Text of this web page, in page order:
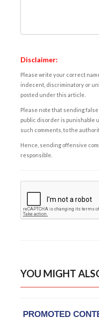
Disclaimer:
Please write your correct
indecent, discriminatory or
posted under this article.
Please note that sending
public disorder is punishable
such comments, to the
Hence, sending offensive
responsible.
YOU MIGHT